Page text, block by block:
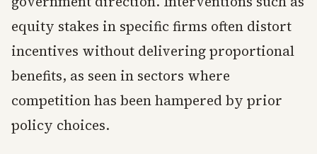
equity stakes in specific firms often distort
incentives without delivering proportional
benefits, as seen in sectors where
competition has been hampered by prior
policy choices.